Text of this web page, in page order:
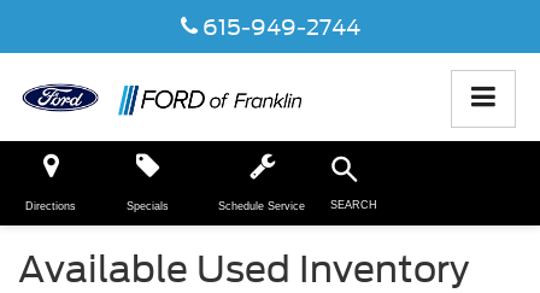
615-949-2744
Directions SEARCH
Specials Schedule Service
Available Used Inventory